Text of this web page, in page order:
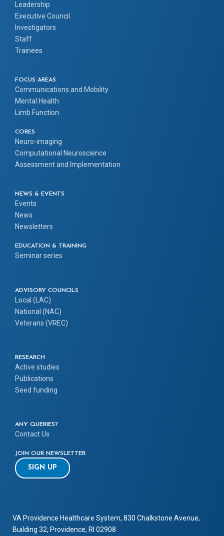
Leadership
Executive Council
Investigators
Staff
Trainees
FOCUS AREAS
Communications and Mobility
Mental Health
Limb Function
CORES
Neuro-imaging
Computational Neuroscience
Assessment and Implementation
NEWS & EVENTS
Events
News
Newsletters
EDUCATION & TRAINING
Seminar series
ADVISORY COUNCILS
Local (LAC)
National (NAC)
Veterans (VREC)
RESEARCH
Active studies
Publications
Seed funding
ANY QUERIES?
Contact Us
JOIN OUR NEWSLETTER
SIGN UP
VA Providence Healthcare System, 830 Chalkstone Avenue,
Building 32, Providence, RI 02908